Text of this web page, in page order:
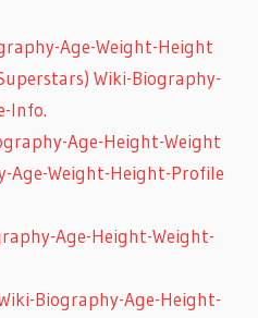
Age-Weight-Height
Wiki-Biography-
Info.
Age-Height-Weight
Age-Weight-Height-Profile
Age-Height-Weight-
Biography-Age-Height-